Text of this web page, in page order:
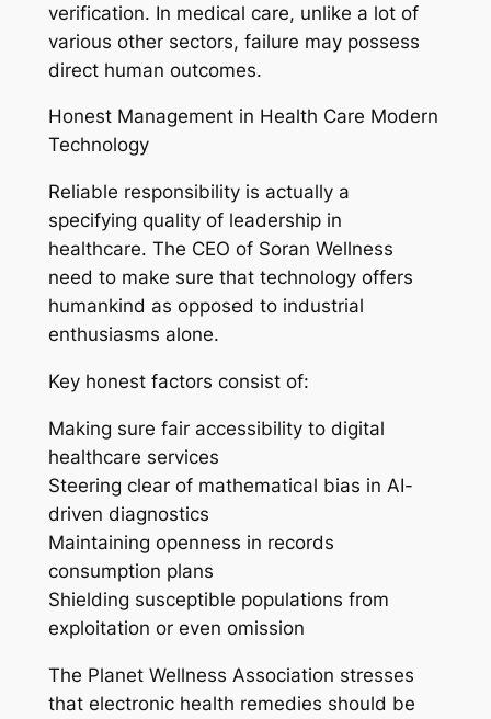
verification. In medical care, unlike a lot of
various other sectors, failure may possess
direct human outcomes.
Honest Management in Health Care Modern
Technology
Reliable responsibility is actually a
specifying quality of leadership in
healthcare. The CEO of Soran Wellness
need to make sure that technology offers
humankind as opposed to industrial
enthusiasms alone.
Key honest factors consist of:
Making sure fair accessibility to digital
healthcare services
Steering clear of mathematical bias in AI-
driven diagnostics
Maintaining openness in records
consumption plans
Shielding susceptible populations from
exploitation or even omission
The Planet Wellness Association stresses
that electronic health remedies should be